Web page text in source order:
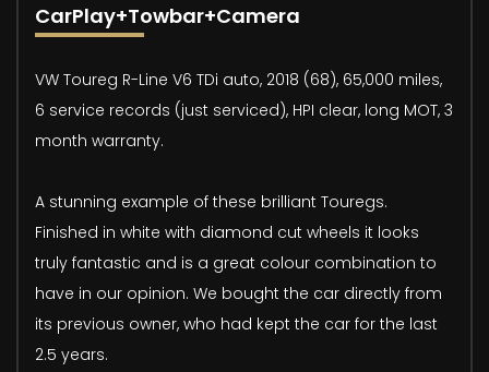
CarPlay+Towbar+Camera
VW Toureg R-Line V6 TDi auto, 2018 (68), 65,000 miles,
6 service records (just serviced), HPI clear, long MOT, 3
month warranty.
A stunning example of these brilliant Touregs.
Finished in white with diamond cut wheels it looks
truly fantastic and is a great colour combination to
have in our opinion. We bought the car directly from
its previous owner, who had kept the car for the last
2.5 years.